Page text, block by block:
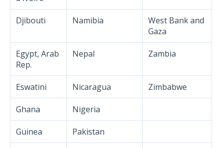
Djibouti Namibia
West Bank and
Gaza
Egypt, Arab
Rep.
Nepal Zambia
Eswatini Nicaragua Zimbabwe
Ghana Nigeria
Guinea Pakistan